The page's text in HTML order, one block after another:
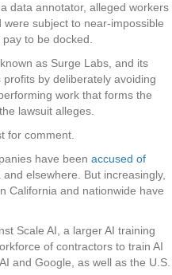
data annotator, alleged workers
subject to near-impossible
to be docked.
as Surge Labs, and its
by deliberately avoiding
work that forms the
lawsuit alleges.
for comment.
have been accused of
and elsewhere. But increasingly,
California and nationwide have
Scale AI, a larger AI training
of contractors to train AI
and Google, as well as the U.S.